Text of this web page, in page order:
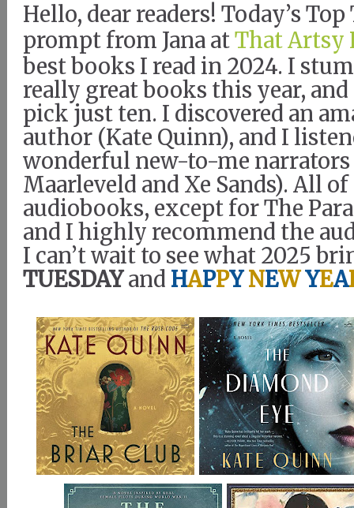
Hello, dear readers! Today’s
prompt from Jana atThat Artsy
best books I read in 2024. I
really great books this year,
pick just ten. I discovered an
author (Kate Quinn), and I
wonderful new-to-me narrators
Maarleveld and Xe Sands). All
audiobooks, except for The
and I highly recommend the
I can’t wait to see what 2025
TUESDAYand HAPPY NEWYEA